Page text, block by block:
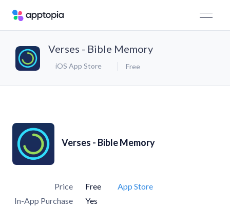
Verses - Bible Memory
iOS App Store Free
Verses - Bible Memory
Price Free
App Store
In-App Purchase
Yes